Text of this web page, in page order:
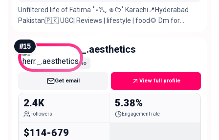
Unfiltered life of Fatima ˚⋆𐙚｡ 𖦹.ᡣ𐭩˚ Karachi📍Hyderabad
Pakistan🇵🇰 UGC| Reviews | lifestyle | food🌻 Dm for
#15 herr._.aesthetics
Nano
Get email View full profile
2.4K
Followers
5.38%
Engagement rate
$114-679